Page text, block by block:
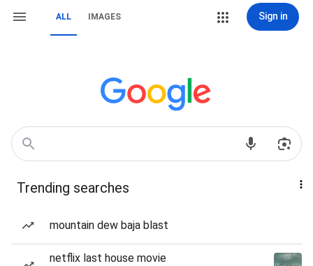
ALL IMAGES Sign in
Trending searches
mountain dew baja blast
netflix last house movie